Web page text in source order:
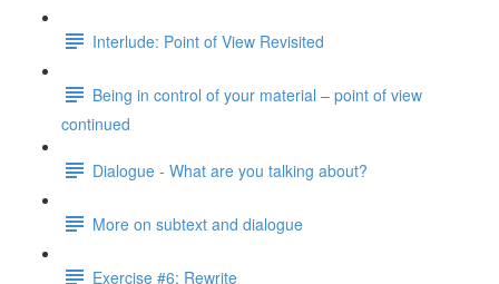
Interlude: Point of View Revisited
Being in control of your material – point of view
continued
Dialogue - What are you talking about?
More on subtext and dialogue
Exercise #6: Rewrite